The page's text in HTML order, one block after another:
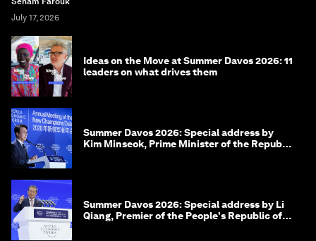
July 17, 2026
Ideas on the Move at Summer Davos 2026: 11
leaders on what drives them
Summer Davos 2026: Special address by
Kim Minseok, Prime Minister of the Republic
Summer Davos 2026: Special address by Li
Qiang, Premier of the People's Republic of